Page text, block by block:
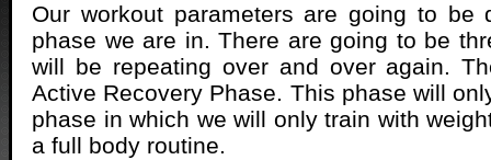
Our workout parameters are going to be
phase we are in. There are going to be
will be repeating over and over again.
Active Recovery Phase. This phase will
phase in which we will only train with
a full body routine.